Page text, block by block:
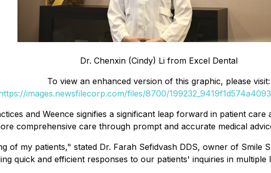
Dr. Chenxin (Cindy) Li from Excel Dental
To view an enhanced version of this graphic, please visit:
images.newsfilecorp.com/files/8700/
and Weence signifies a significant leap forward in patient
comprehensive care through prompt and accurate medical
of my patients," stated Dr. Farah Sefidvash DDS, owner of Smile
quick and efficient responses to our patients' inquiries in multiple